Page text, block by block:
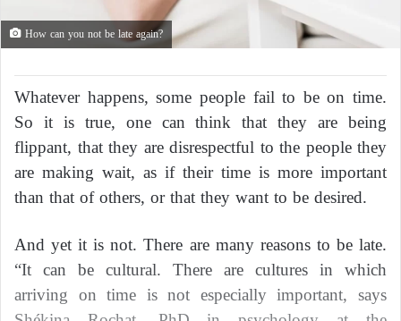
How can you not be late again?
Whatever happens, some people fail to be on time.
So it is true, one can think that they are being
flippant, that they are disrespectful to the people they
are making wait, as if their time is more important
than that of others, or that they want to be desired.
And yet it is not. There are many reasons to be late.
“It can be cultural. There are cultures in which
arriving on time is not especially important, says